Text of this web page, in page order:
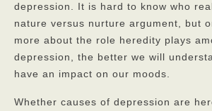
depression. It is hard to know who
nature versus nurture argument, but
more about the role heredity plays
depression, the better we will
have an impact on our moods.
Whether causes of depression are